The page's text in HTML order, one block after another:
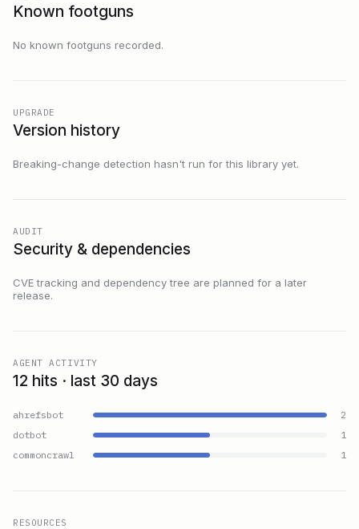
Known footguns
No known footguns recorded.
UPGRADE
Version history
Breaking-change detection hasn't run for this library yet.
AUDIT
Security & dependencies
CVE tracking and dependency tree are planned for a later
release.
AGENT ACTIVITY
12 hits · last 30 days
ahrefsbot
2
dotbot
1
commoncrawl
1
RESOURCES